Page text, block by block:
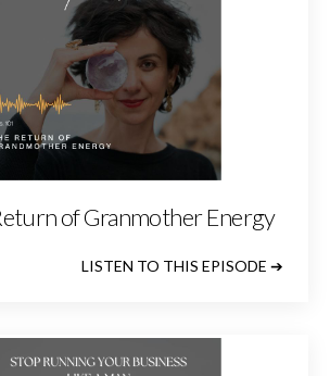
of Granmother Energy
LISTEN TO THIS EPISODE ➔